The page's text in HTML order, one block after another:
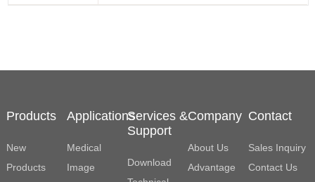
splicing
Products
New
Products
Applications
Medical
Image
Services &
Support
Download
Company
About Us
Advantage
Contact
Sales Inquiry
Contact Us